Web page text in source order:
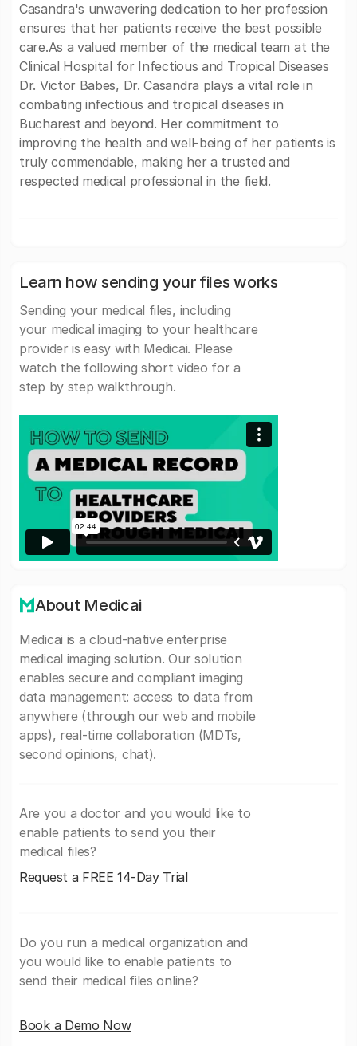
Casandra's unwavering dedication to her profession
ensures that her patients receive the best possible
care.As a valued member of the medical team at the
Clinical Hospital for Infectious and Tropical Diseases
Dr. Victor Babes, Dr. Casandra plays a vital role in
combating infectious and tropical diseases in
Bucharest and beyond. Her commitment to
improving the health and well-being of her patients is
truly commendable, making her a trusted and
respected medical professional in the field.
Learn how sending your files works
Sending your medical files, including
your medical imaging to your healthcare
provider is easy with Medicai. Please
watch the following short video for a
step by step walkthrough.
About Medicai
Medicai is a cloud-native enterprise
medical imaging solution. Our solution
enables secure and compliant imaging
data management: access to data from
anywhere (through our web and mobile
apps), real-time collaboration (MDTs,
second opinions, chat).
Are you a doctor and you would like to
enable patients to send you their
medical files?
Request a FREE 14-Day Trial
Do you run a medical organization and
you would like to enable patients to
send their medical files online?
Book a Demo Now